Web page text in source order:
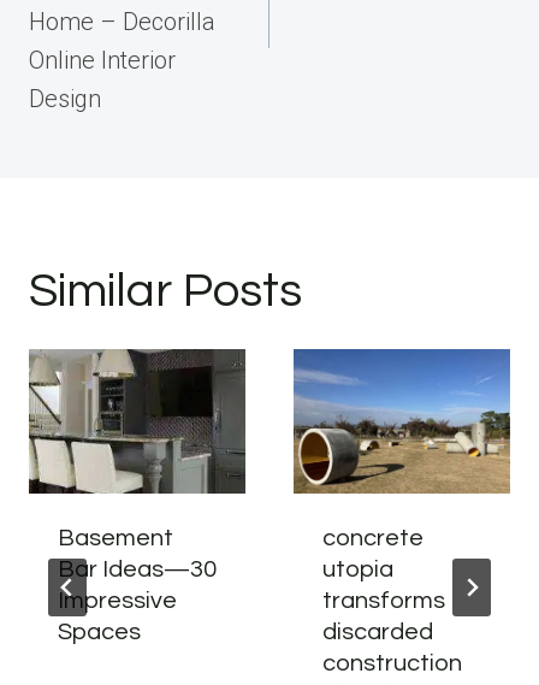
Home – Decorilla
Online Interior
Design
Similar Posts
Basement
Bar Ideas—30
Impressive
Spaces
concrete
utopia
transforms
discarded
construction